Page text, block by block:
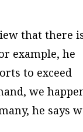
that there
example, he
to exceed
we
he says